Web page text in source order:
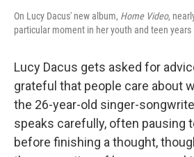
On Lucy Dacus' new album, Home Video,
particular moment in her youth and teen years
Lucy Dacus gets asked for
grateful that people care about
the 26-year-old singer-
speaks carefully, often pausing
before finishing a thought,